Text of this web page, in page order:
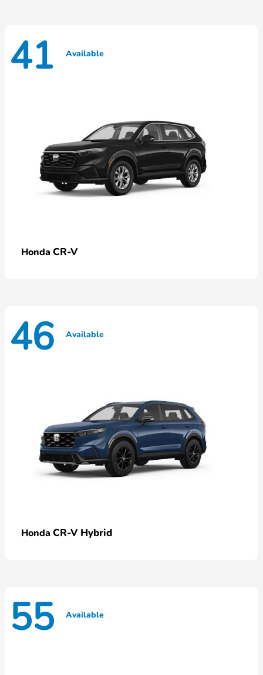
41 Available
Honda CR-V
46 Available
Honda CR-V Hybrid
55 Available